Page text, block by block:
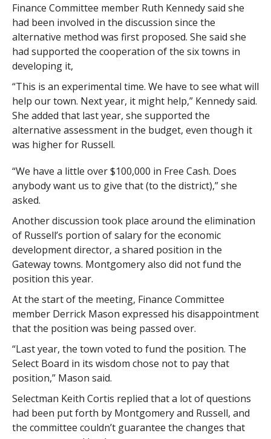
Finance Committee member Ruth Kennedy said she
had been involved in the discussion since the
alternative method was first proposed. She said she
had supported the cooperation of the six towns in
developing it,
“This is an experimental time. We have to see what will
help our town. Next year, it might help,” Kennedy said.
She added that last year, she supported the
alternative assessment in the budget, even though it
was higher for Russell.
“We have a little over $100,000 in Free Cash. Does
anybody want us to give that (to the district),” she
asked.
Another discussion took place around the elimination
of Russell’s portion of salary for the economic
development director, a shared position in the
Gateway towns. Montgomery also did not fund the
position this year.
At the start of the meeting, Finance Committee
member Derrick Mason expressed his disappointment
that the position was being passed over.
“Last year, the town voted to fund the position. The
Select Board in its wisdom chose not to pay that
position,” Mason said.
Selectman Keith Cortis replied that a lot of questions
had been put forth by Montgomery and Russell, and
the committee couldn’t guarantee the changes that